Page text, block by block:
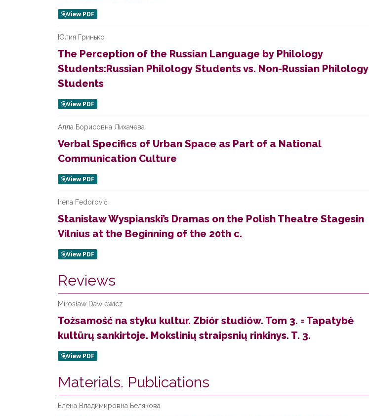
Юлия Гринько
The Perception of the Russian Language by Philology
Students:Russian Philology Students vs. Non-Russian Philology
Students
Алла Борисовна Лихачева
Verbal Specifics of Urban Space as Part of a National
Communication Culture
Irena Fedorovič
Stanisław Wyspianski’s Dramas on the Polish Theatre Stagesin
Vilnius at the Beginning of the 20th c.
Reviews
Mirosław Dawlewicz
Tożsamość na styku kultur. Zbiór studiów. Tom 3. = Tapatybė
kultūrų sankirtoje. Mokslinių straipsnių rinkinys. T. 3.
Materials. Publications
Елена Владимировна Белякова